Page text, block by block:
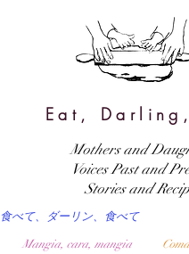
Eat,
食べて、ダーリン、食べて
Mangia, cara, mangia
Mothers and
Voices Past and
Stories and